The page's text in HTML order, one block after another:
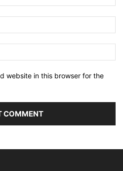
website in this browser for the